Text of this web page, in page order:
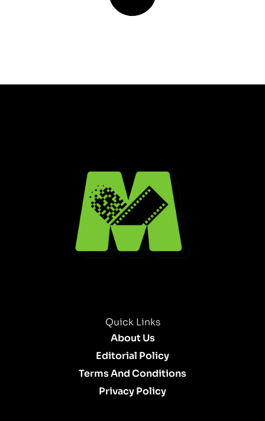
Quick Links
About Us
Editorial Policy
Terms And Conditions
Privacy Policy